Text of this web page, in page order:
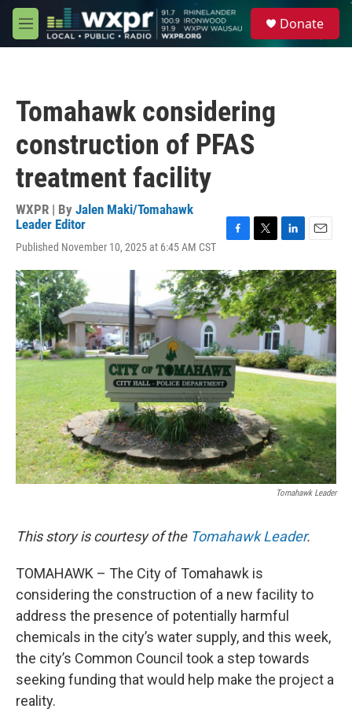
Skip to main content
M
e
Donate
Tomahawk considering
construction of PFAS
treatment facility
WXPR | By Jalen Maki/Tomahawk
Leader Editor
Published November 10, 2025 at 6:45 AM CST
c
e
b
o
o
k
i
t
t
e
r
n
k
e
d
n
a
i
l
Tomahawk Leader
This story is courtesy of the Tomahawk Leader.
TOMAHAWK – The City of Tomahawk is
considering the construction of a new facility to
address the presence of potentially harmful
chemicals in the city’s water supply, and this week,
the city’s Common Council took a step towards
seeking funding that would help make the project a
reality.